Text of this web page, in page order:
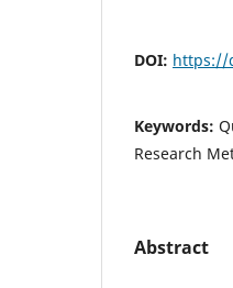
DOI: https://
Keywords:
Research
Abstract